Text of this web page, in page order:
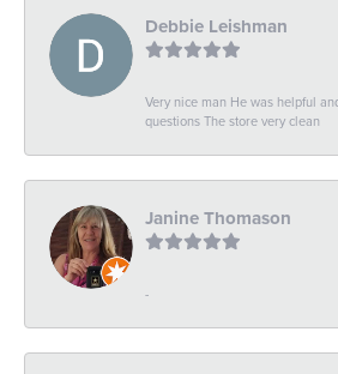
Debbie Leishman
Very nice man He was helpful
questions The store very clean
Janine Thomason
-